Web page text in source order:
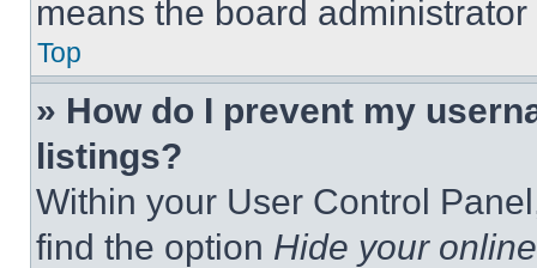
means the board
Top
» How do I prevent my
listings?
Within your User Control
find the option Hide your